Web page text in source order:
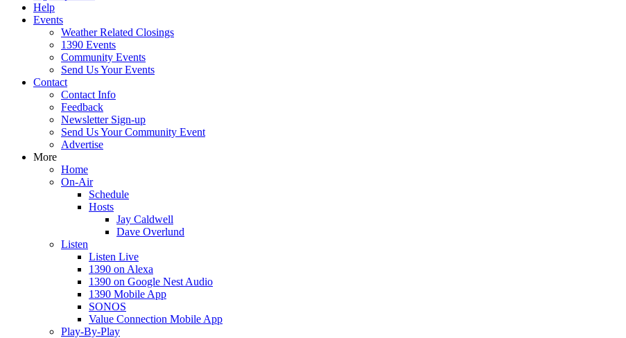
Help
Events
Weather Related Closings
1390 Events
Community Events
Send Us Your Events
Contact
Contact Info
Feedback
Newsletter Sign-up
Send Us Your Community Event
Advertise
More
Home
On-Air
Schedule
Hosts
Jay Caldwell
Dave Overlund
Listen
Listen Live
1390 on Alexa
1390 on Google Nest Audio
1390 Mobile App
SONOS
Value Connection Mobile App
Play-By-Play